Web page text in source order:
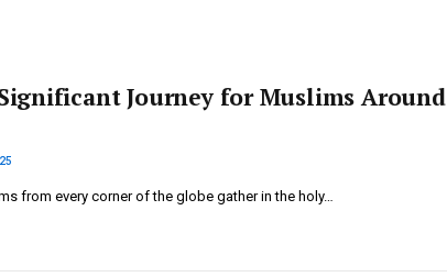
Journey for Muslims Around
from every corner of the globe gather in the holy…